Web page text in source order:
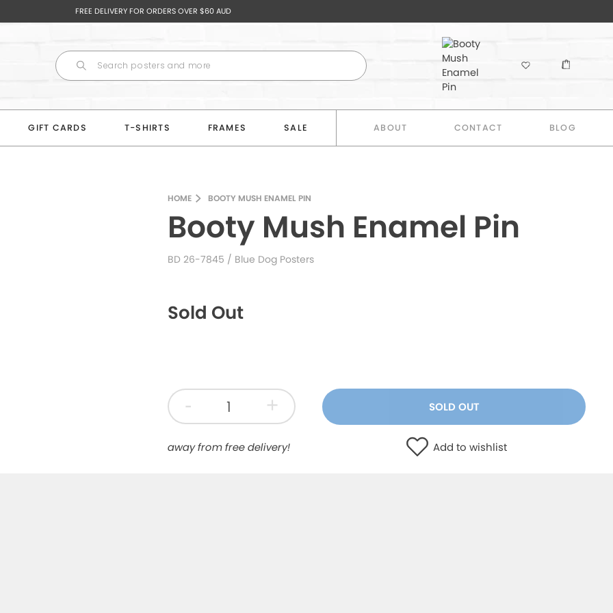
FREE DELIVERY FOR ORDERS OVER $60 AUD
GIFT CARDS T-SHIRTS FRAMES SALE ABOUT CONTACT BLOG
HOME BOOTY MUSH ENAMEL PIN
Booty Mush Enamel Pin
BD 26-7845 / Blue Dog Posters
Sold Out
- + SOLD OUT
away from free delivery! Add to wishlist